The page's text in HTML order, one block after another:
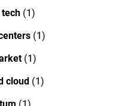
tech (1)
(1)
(1)
cloud (1)
(1)